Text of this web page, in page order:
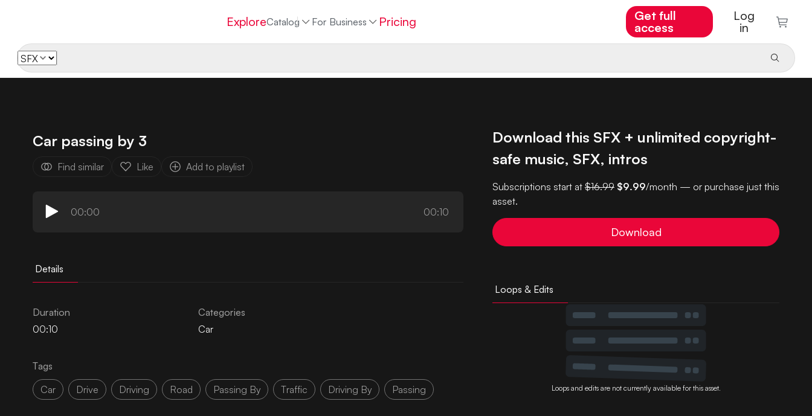
ExploreCatalog For Business Pricing
Get full
access
Log
in
Car passing by 3
Find similar Like Add to playlist
00:00 00:10
Details
Duration
00:10
Categories
Car
Tags
Car
Drive Driving Road Passing By Traffic Driving By Passing
Download this SFX + unlimited copyright-
safe music, SFX, intros
Subscriptions start at$16.99 $9.99/month — or purchase just this
asset.
Download
Loops & Edits
Loops and edits are not currently available for this asset.